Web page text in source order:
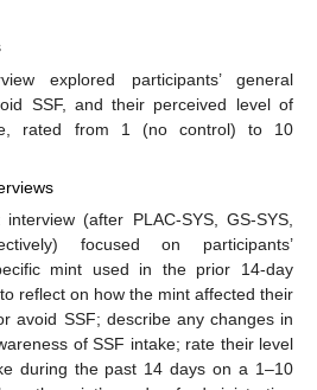
explored participants’ general
SSF, and their perceived level of
rated from 1 (no control) to 10
(after PLAC-SYS, GS-SYS,
focused on participants’
mint used in the prior 14-day
reflect on how the mint affected their
avoid SSF; describe any changes in
of SSF intake; rate their level
during the past 14 days on a 1–10